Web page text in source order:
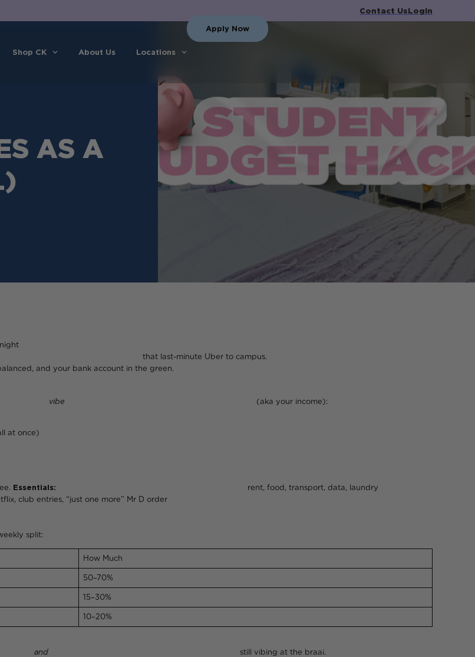
Contact UsLogin
Shop CK About Us Locations
Apply Now
AS A
minute Uber to campus.
and your bank account in the green.
your vibe (aka your income):
at once)
Essentials: rent, food, transport, data, laundry
one more” Mr D order
split:
How Much
50–70%
15–30%
10–20%
and still vibing at the braai.